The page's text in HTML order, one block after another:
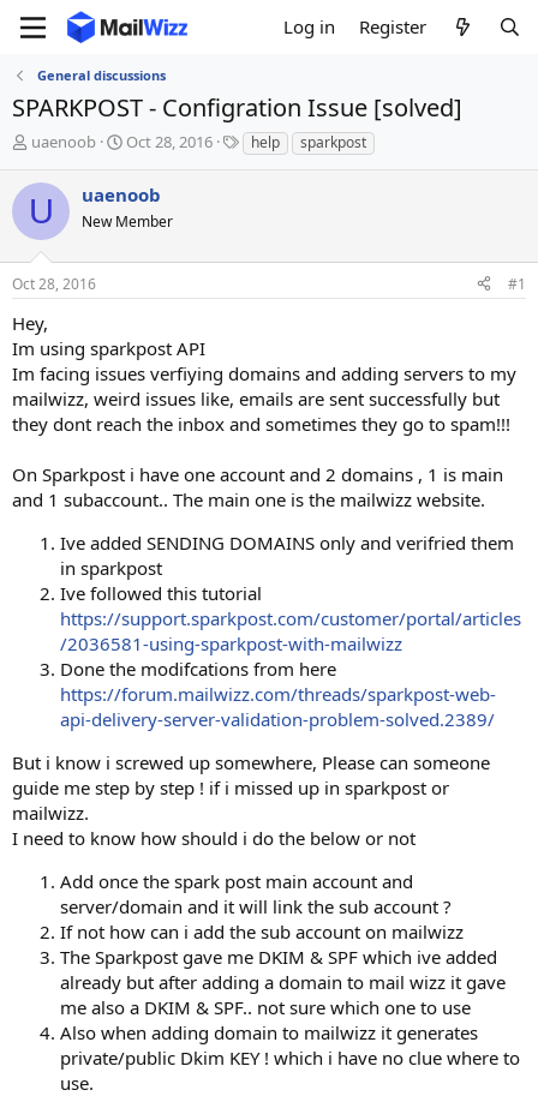
Log in Register
General discussions
SPARKPOST - Configration Issue [solved]
T
r
e
a
s
t
r
t
e
r
uaenoob
S
r
t
a
Oct 28, 2016
T
a
help sparkpost
U uaenoob
New Member
Oct 28, 2016 #1
Hey,
Im using sparkpost API
Im facing issues verfiying domains and adding servers to my
mailwizz, weird issues like, emails are sent successfully but
they dont reach the inbox and sometimes they go to spam!!!
On Sparkpost i have one account and 2 domains , 1 is main
and 1 subaccount.. The main one is the mailwizz website.
Ive added SENDING DOMAINS only and verifried them
in sparkpost
Ive followed this tutorial
https://support.sparkpost.com/customer/portal/articles
/2036581-using-sparkpost-with-mailwizz
Done the modifcations from here
https://forum.mailwizz.com/threads/sparkpost-web-
api-delivery-server-validation-problem-solved.2389/
But i know i screwed up somewhere, Please can someone
guide me step by step ! if i missed up in sparkpost or
mailwizz.
I need to know how should i do the below or not
Add once the spark post main account and
server/domain and it will link the sub account ?
If not how can i add the sub account on mailwizz
The Sparkpost gave me DKIM & SPF which ive added
already but after adding a domain to mail wizz it gave
me also a DKIM & SPF.. not sure which one to use
Also when adding domain to mailwizz it generates
private/public Dkim KEY ! which i have no clue where to
use.